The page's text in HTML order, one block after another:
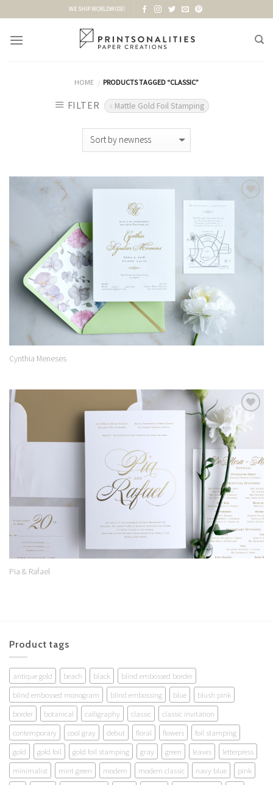
content
WE SHIP WORLDWIDE!
HOME / PRODUCTS TAGGED “CLASSIC”
FILTER Mattle Gold Foil Stamping
Cynthia Meneses
Wishlist
Pia & Rafael
Product tags
antique gold beach black
blind embossed border
blind embossed monogram
blind embossing blue
blush pink
border
botanical calligraphy classic
classic invitation
contemporary
cool gray debut floral flowers
foil stamping
gold
gold foil gold foil stamping gray green leaves
letterpress
minimalist
mint green modern modern classic navy blue
pink